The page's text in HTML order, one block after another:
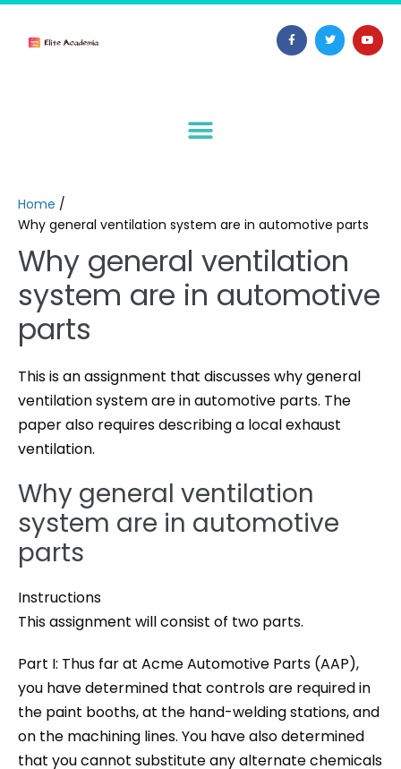
Home /
Why general ventilation system are in automotive parts
Why general ventilation
system are in automotive
parts
This is an assignment that discusses why general
ventilation system are in automotive parts. The
paper also requires describing a local exhaust
ventilation.
Why general ventilation
system are in automotive
parts
Instructions
This assignment will consist of two parts.
Part I: Thus far at Acme Automotive Parts (AAP),
you have determined that controls are required in
the paint booths, at the hand-welding stations, and
on the machining lines. You have also determined
that you cannot substitute any alternate chemicals